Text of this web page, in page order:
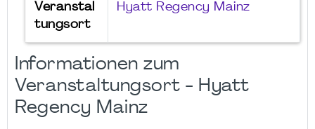
Veranstal
tungsort
Hyatt Regency Mainz
Informationen zum
Veranstaltungsort - Hyatt
Regency Mainz